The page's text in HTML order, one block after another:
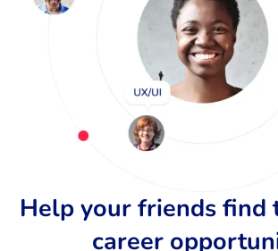
Help your friends find
career